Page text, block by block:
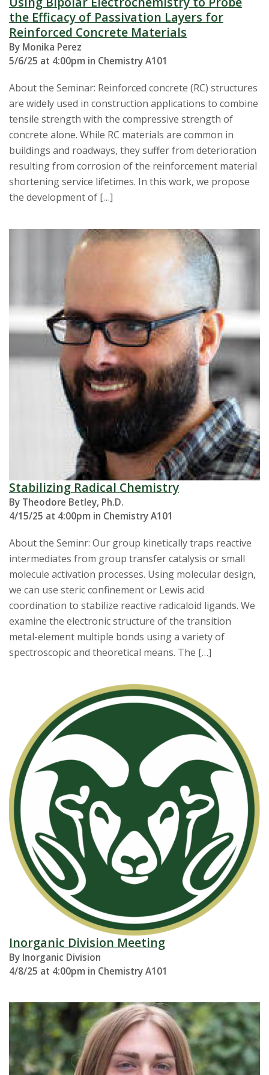
the Efficacy of Passivation Layers for
Reinforced Concrete Materials
By Monika Perez
5/6/25 at 4:00pm in Chemistry A101
About the Seminar: Reinforced concrete (RC) structures
are widely used in construction applications to combine
tensile strength with the compressive strength of
concrete alone. While RC materials are common in
buildings and roadways, they suffer from deterioration
resulting from corrosion of the reinforcement material
shortening service lifetimes. In this work, we propose
the development of […]
Stabilizing Radical Chemistry
By Theodore Betley, Ph.D.
4/15/25 at 4:00pm in Chemistry A101
About the Seminr: Our group kinetically traps reactive
intermediates from group transfer catalysis or small
molecule activation processes. Using molecular design,
we can use steric confinement or Lewis acid
coordination to stabilize reactive radicaloid ligands. We
examine the electronic structure of the transition
metal-element multiple bonds using a variety of
spectroscopic and theoretical means. The […]
Inorganic Division Meeting
By Inorganic Division
4/8/25 at 4:00pm in Chemistry A101